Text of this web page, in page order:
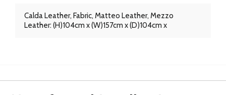
Calda Leather, Fabric, Matteo Leather, Mezzo
Leather: (H)104cm x (W)157cm x (D)104cm x